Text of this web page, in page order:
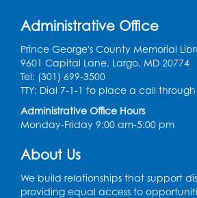
Mon, Aug 10, 3:30pm - 5:30pm
Register
Chess Club
Tue, Aug 11, 6:00pm - 7:00pm
Administrative Office
Prince George's County Memorial
9601 Capital Lane, Largo, MD 20774
Tel: (301) 699-3500
TTY: Dial 7-1-1 to place a call
Administrative Office Hours
Monday-Friday 9:00 am-5:00 pm
About Us
We build relationships that support
providing equal access to